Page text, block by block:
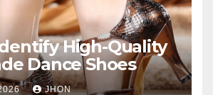
High-Quality
Dance Shoes
JHON